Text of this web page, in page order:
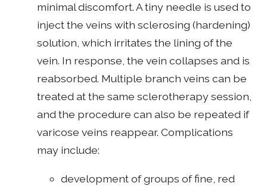
minimal discomfort. A tiny needle is used to
inject the veins with sclerosing (hardening)
solution, which irritates the lining of the
vein. In response, the vein collapses and is
reabsorbed. Multiple branch veins can be
treated at the same sclerotherapy session,
and the procedure can also be repeated if
varicose veins reappear. Complications
may include:
development of groups of fine, red